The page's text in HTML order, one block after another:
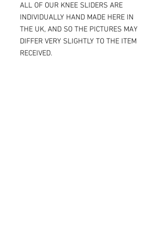
ALL OF OUR KNEE SLIDERS ARE
INDIVIDUALLY HAND MADE HERE IN
THE UK, AND SO THE PICTURES MAY
DIFFER VERY SLIGHTLY TO THE ITEM
RECEIVED.